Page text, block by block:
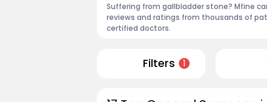
Suffering from gallbladder stone? Mfine
reviews and ratings from thousands of
certified doctors.
Filters 1